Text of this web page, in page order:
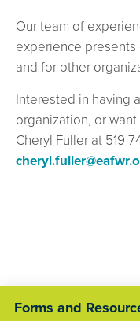
Our team of
experience
and for other
Interested in having
organization, or
Cheryl Fuller at 519
Forms and